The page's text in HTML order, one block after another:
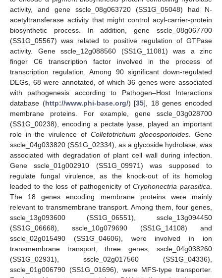
activity, and gene sscle_08g063720 (SS1G_05048) had N-
acetyltransferase activity that might control acyl-carrier-protein
biosynthetic process. In addition, gene sscle_08g067700
(SS1G_05567) was related to positive regulation of GTPase
activity. Gene sscle_12g088560 (SS1G_11081) was a zinc
finger C6 transcription factor involved in the process of
transcription regulation. Among 90 significant down-regulated
DEGs, 68 were annotated, of which 36 genes were associated
with pathogenesis according to Pathogen–Host Interactions
database (http://www.phi-base.org/) [35], 18 genes encoded
membrane proteins. For example, gene sscle_03g028700
(SS1G_00238), encoding a pectate lyase, played an important
role in the virulence of Colletotrichum gloeosporioides . Gene
sscle_04g033820 (SS1G_02334), as a glycoside hydrolase, was
associated with degradation of plant cell wall during infection.
Gene sscle_01g002910 (SS1G_09971) was supposed to
regulate fungal virulence, as the knock-out of its homolog
leaded to the loss of pathogenicity ofCryphonectria parasitica
The 18 genes encoding membrane proteins were mainly
relevant to transmembrane transport. Among them, four genes,
sscle_13g093600 (SS1G_06551), sscle_13g094450
(SS1G_06668), sscle_10g079690 (SS1G_14108) and
sscle_02g015490 (SS1G_04606), were involved in ion
transmembrane transport, three genes, sscle_04g038260
(SS1G_02931), sscle_02g017560 (SS1G_04336),
sscle_01g006790 (SS1G_01696), were MFS-type transporter.